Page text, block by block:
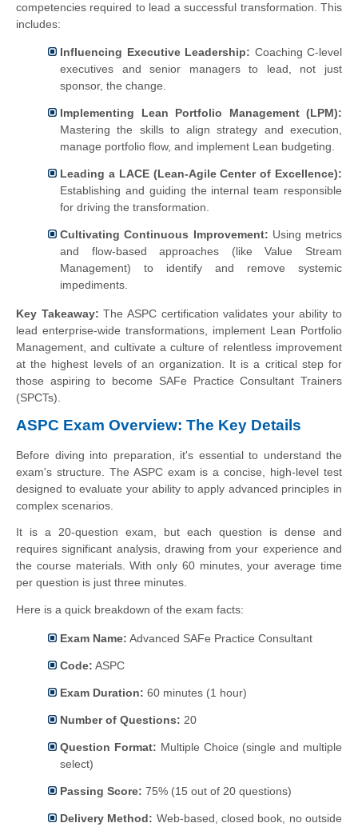
competencies required to lead a successful transformation. This
includes:
Influencing Executive Leadership: Coaching C-level
executives and senior managers to lead, not just
sponsor, the change.
Implementing Lean Portfolio Management (LPM):
Mastering the skills to align strategy and execution,
manage portfolio flow, and implement Lean budgeting.
Leading a LACE (Lean-Agile Center of Excellence):
Establishing and guiding the internal team responsible
for driving the transformation.
Cultivating Continuous Improvement: Using metrics
and flow-based approaches (like Value Stream
Management) to identify and remove systemic
impediments.
Key Takeaway: The ASPC certification validates your ability to
lead enterprise-wide transformations, implement Lean Portfolio
Management, and cultivate a culture of relentless improvement
at the highest levels of an organization. It is a critical step for
those aspiring to become SAFe Practice Consultant Trainers
(SPCTs).
ASPC Exam Overview: The Key Details
Before diving into preparation, it's essential to understand the
exam's structure. The ASPC exam is a concise, high-level test
designed to evaluate your ability to apply advanced principles in
complex scenarios.
It is a 20-question exam, but each question is dense and
requires significant analysis, drawing from your experience and
the course materials. With only 60 minutes, your average time
per question is just three minutes.
Here is a quick breakdown of the exam facts:
Exam Name: Advanced SAFe Practice Consultant
Code: ASPC
Exam Duration: 60 minutes (1 hour)
Number of Questions: 20
Question Format: Multiple Choice (single and multiple
select)
Passing Score: 75% (15 out of 20 questions)
Delivery Method: Web-based, closed book, no outside